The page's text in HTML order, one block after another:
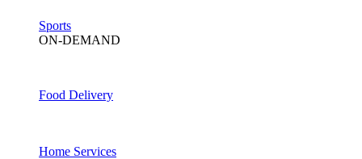
Sports
ON-DEMAND
Food Delivery
Home Services